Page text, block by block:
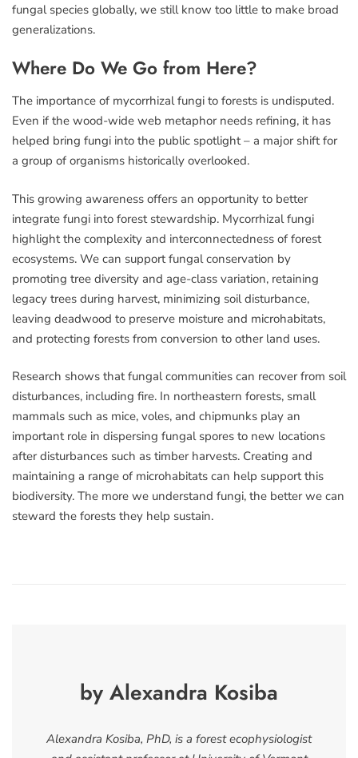
fungal species globally, we still know too little to make broad
generalizations.
Where Do We Go from Here?
The importance of mycorrhizal fungi to forests is undisputed.
Even if the wood-wide web metaphor needs refining, it has
helped bring fungi into the public spotlight – a major shift for
a group of organisms historically overlooked.
This growing awareness offers an opportunity to better
integrate fungi into forest stewardship. Mycorrhizal fungi
highlight the complexity and interconnectedness of forest
ecosystems. We can support fungal conservation by
promoting tree diversity and age-class variation, retaining
legacy trees during harvest, minimizing soil disturbance,
leaving deadwood to preserve moisture and microhabitats,
and protecting forests from conversion to other land uses.
Research shows that fungal communities can recover from soil
disturbances, including fire. In northeastern forests, small
mammals such as mice, voles, and chipmunks play an
important role in dispersing fungal spores to new locations
after disturbances such as timber harvests. Creating and
maintaining a range of microhabitats can help support this
biodiversity. The more we understand fungi, the better we can
steward the forests they help sustain.
by Alexandra Kosiba
Alexandra Kosiba, PhD, is a forest ecophysiologist